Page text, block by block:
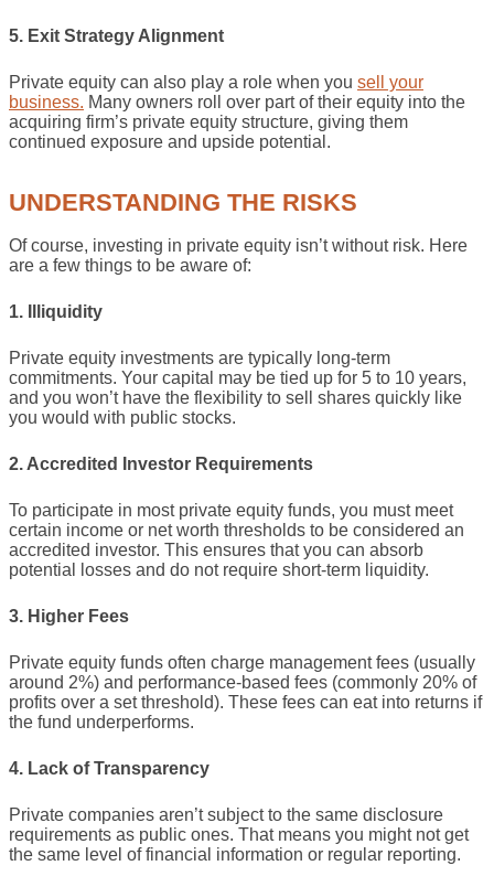
5. Exit Strategy Alignment
Private equity can also play a role when you sell your
business. Many owners roll over part of their equity into the
acquiring firm’s private equity structure, giving them
continued exposure and upside potential.
UNDERSTANDING THE RISKS
Of course, investing in private equity isn’t without risk. Here
are a few things to be aware of:
1. Illiquidity
Private equity investments are typically long-term
commitments. Your capital may be tied up for 5 to 10 years,
and you won’t have the flexibility to sell shares quickly like
you would with public stocks.
2. Accredited Investor Requirements
To participate in most private equity funds, you must meet
certain income or net worth thresholds to be considered an
accredited investor. This ensures that you can absorb
potential losses and do not require short-term liquidity.
3. Higher Fees
Private equity funds often charge management fees (usually
around 2%) and performance-based fees (commonly 20% of
profits over a set threshold). These fees can eat into returns if
the fund underperforms.
4. Lack of Transparency
Private companies aren’t subject to the same disclosure
requirements as public ones. That means you might not get
the same level of financial information or regular reporting.